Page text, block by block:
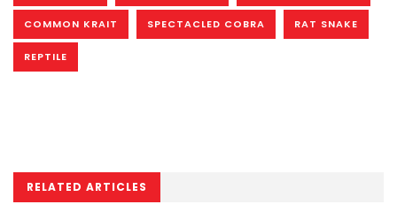
COMMON KRAIT SPECTACLED COBRA RAT SNAKE
REPTILE
RELATED ARTICLES